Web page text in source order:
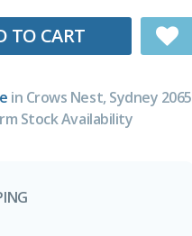
TO CART
in Crows Nest, Sydney 2065
Stock Availability